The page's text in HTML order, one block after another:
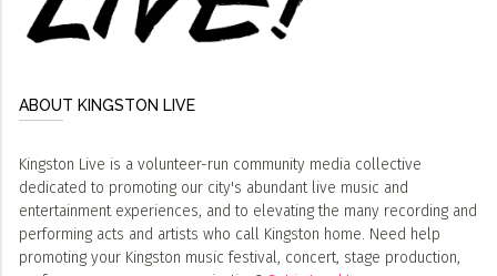
ABOUT KINGSTON LIVE
Kingston Live is a volunteer-run community media collective
dedicated to promoting our city's abundant live music and
entertainment experiences, and to elevating the many recording and
performing acts and artists who call Kingston home. Need help
promoting your Kingston music festival, concert, stage production,